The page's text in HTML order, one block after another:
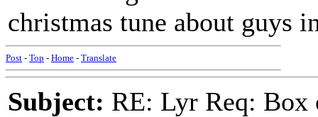
christmas tune about guys
Post - Top - Home - Translate
Subject: RE: Lyr Req: Box